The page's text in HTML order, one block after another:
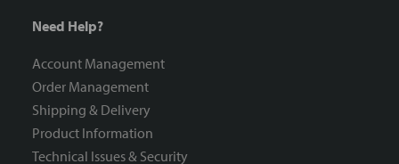
Need Help?
Account Management
Order Management
Shipping & Delivery
Product Information
Technical Issues & Security